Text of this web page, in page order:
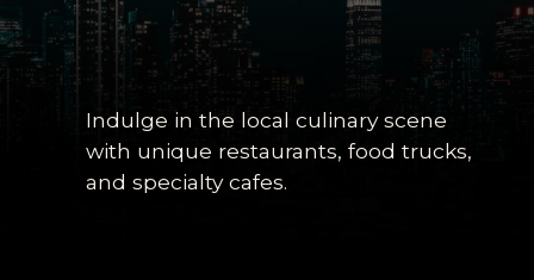
Indulge in the local culinary scene
with unique restaurants, food trucks,
and specialty cafes.